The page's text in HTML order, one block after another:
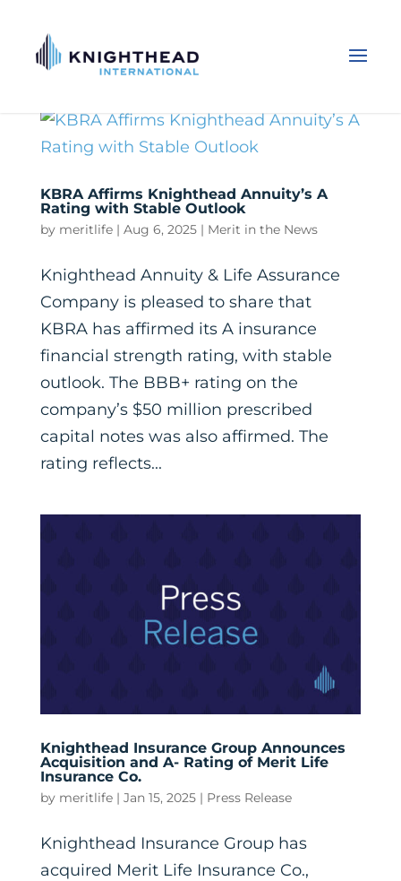
KBRA Affirms Knighthead Annuity’s A
Rating with Stable Outlook
by meritlife| Aug 6, 2025| Merit in the News
Knighthead Annuity & Life Assurance
Company is pleased to share that
KBRA has affirmed its A insurance
financial strength rating, with stable
outlook. The BBB+ rating on the
company’s $50 million prescribed
capital notes was also affirmed. The
rating reflects...
Knighthead Insurance Group Announces
Acquisition and A- Rating of Merit Life
Insurance Co.
by meritlife| Jan 15, 2025| Press Release
Knighthead Insurance Group has
acquired Merit Life Insurance Co.,